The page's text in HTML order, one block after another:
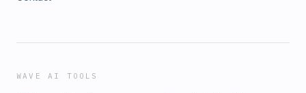
WAVE AI TOOLS